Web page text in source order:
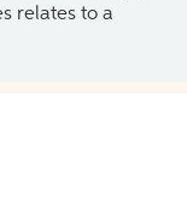
relates to a